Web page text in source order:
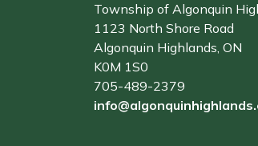
Township of Algonquin
1123 North Shore Road
Algonquin Highlands, ON
K0M 1S0
705-489-2379